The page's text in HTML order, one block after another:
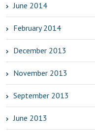
June 2014
February 2014
December 2013
November 2013
September 2013
June 2013